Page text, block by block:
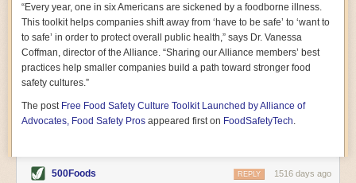
climate-forward readers devour,A World Without Soil
should rise to the top of the list. Heavy on science, full
of visual aids, and supported by ample storytelling, the
book brings the reader on a journey of soil evolution
that spans geologic epochs and leads up to the
relationship humans have with soil, including the
ominous rate at which we are losing it through erosion.
not sending to President Barack Obama during her
tenure as his science advisor. Her mock White House
the most biologically diverse habitat on
earth. Handelsman questions whether nations own this
“Every year, one in six Americans are sickened by a foodborne illness.
This toolkit helps companies shift away from ‘have to be safe’ to ‘want to
to safe’ in order to protect overall public health,” says Dr. Vanessa
Coffman, director of the Alliance. “Sharing our Alliance members’ best
practices help smaller companies build a path toward stronger food
safety cultures.”
The post Free Food Safety Culture Toolkit Launched by Alliance of
Advocates, Food Safety Pros appeared first on FoodSafetyTech.
500Foods 1516 days ago
REPLY